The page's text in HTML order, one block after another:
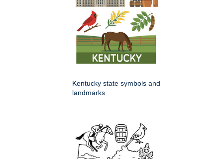
Kentucky state symbols and
landmarks